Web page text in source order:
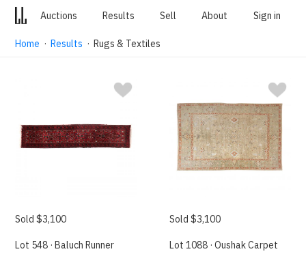
Auctions Results Sell About Sign in
Home ·Results · Rugs & Textiles
Sold $3,100
Lot 548 · Baluch Runner
Sold $3,100
Lot 1088 · Oushak Carpet